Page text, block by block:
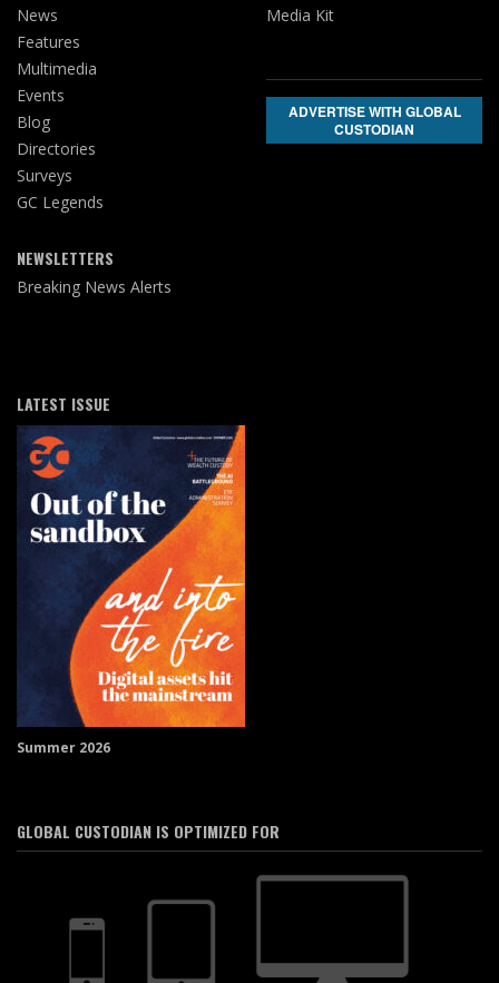
News
Features
Multimedia
Events
Blog
Directories
Surveys
GC Legends
NEWSLETTERS
Breaking News Alerts
Media Kit
ADVERTISE WITH GLOBAL
CUSTODIAN
LATEST ISSUE
Summer 2026
GLOBAL CUSTODIAN IS OPTIMIZED FOR